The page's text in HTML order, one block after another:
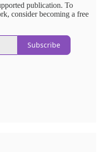
publication. To
consider becoming a free
Subscribe